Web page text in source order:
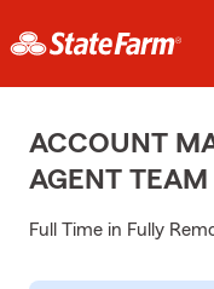
ACCOUNT
AGENT
Full Time in Fully